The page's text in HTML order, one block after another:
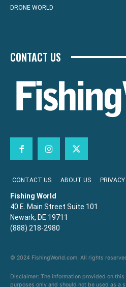
DRONE WORLD
CONTACT US
CONTACT US ABOUT US
Fishing World
40 E. Main Street Suite 101
Newark, DE 19711
(888) 218-2980
© 2024 FishingWorld.com. All rights
Disclaimer: The information provided on
purposes only and should not be used as a